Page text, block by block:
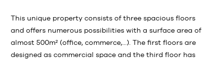
This unique property consists of three spacious floors
and offers numerous possibilities with a surface area of
almost 500m² (office, commerce,...). The first floors are
designed as commercial space and the third floor has